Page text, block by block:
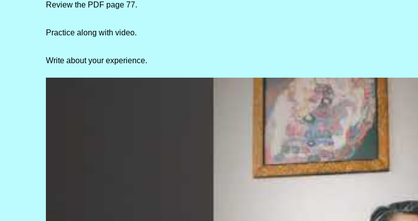
Review the PDF page 77.
Practice along with video.
Write about your experience.